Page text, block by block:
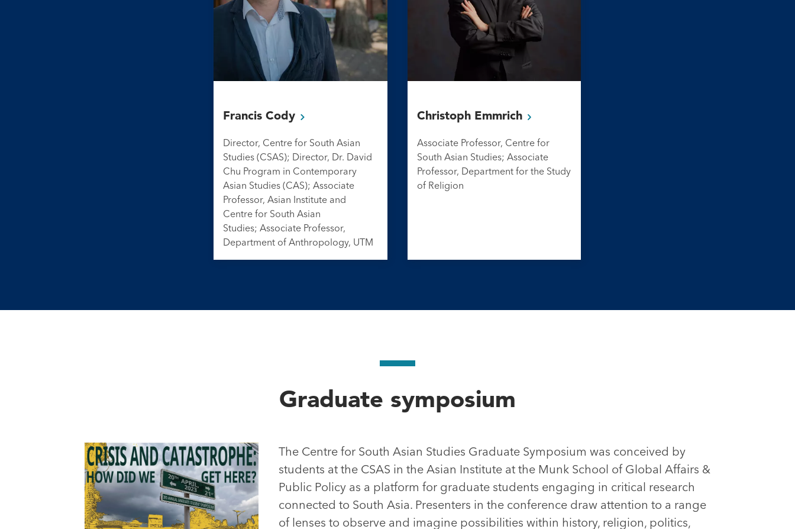
FrancisCody
Director, Centre for South Asian
Studies (CSAS); Director, Dr. David
Chu Program in Contemporary
Asian Studies (CAS); Associate
Professor, Asian Institute and
Centre for South Asian
Studies; Associate Professor,
Department of Anthropology, UTM
Christoph Emmrich
Associate Professor, Centre for
South Asian Studies; Associate
Professor, Department for the Study
of Religion
Graduate symposium
The Centre for South Asian Studies Graduate Symposium was conceived by
students at the CSAS in the Asian Institute at the Munk School of Global Affairs &
Public Policy as a platform for graduate students engaging in critical research
connected to South Asia. Presenters in the conference draw attention to a range
of lenses to observe and imagine possibilities within history, religion, politics,